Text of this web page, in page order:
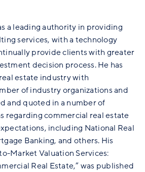
a leading authority in providing
services, with a technology
provide clients with greater
decision process. He has
estate industry with
of industry organizations and
and quoted in a number of
regarding commercial real estate
including National Real
Banking, and others. His
Market Valuation Services:
Real Estate,” was published